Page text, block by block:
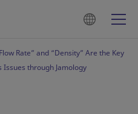
Rate” and “Density” Are the Key
through Jamology